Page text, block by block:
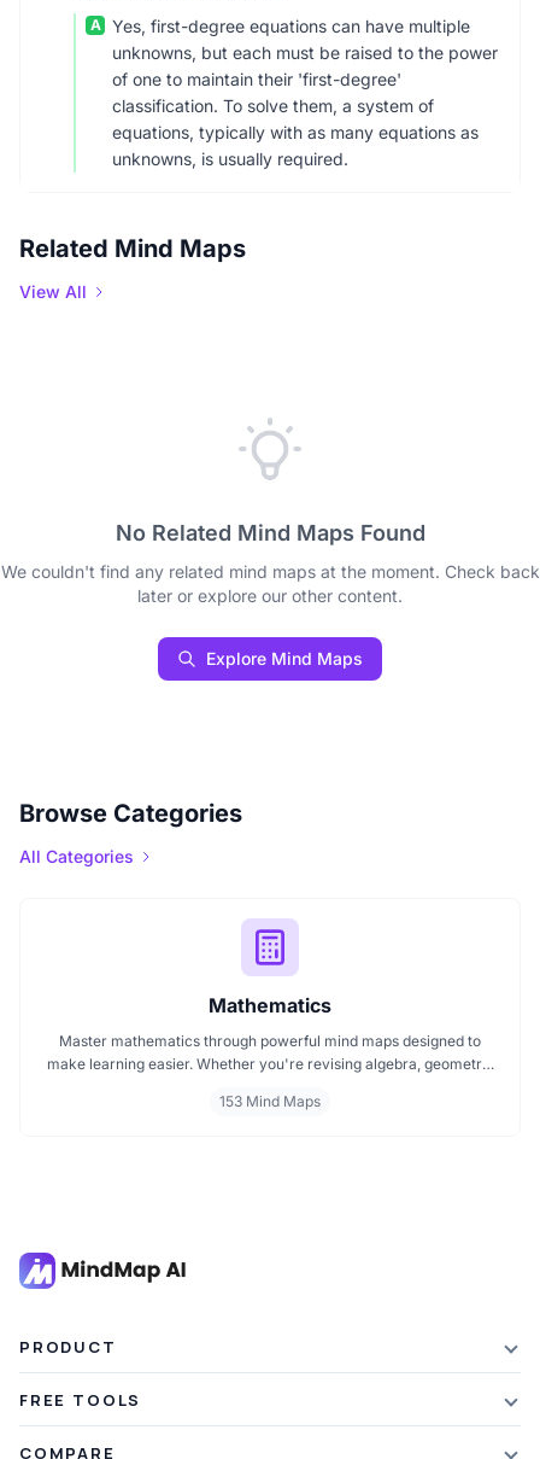
A
Yes, first-degree equations can have multiple
unknowns, but each must be raised to the power
of one to maintain their 'first-degree'
classification. To solve them, a system of
equations, typically with as many equations as
unknowns, is usually required.
Related Mind Maps
View All
No Related Mind Maps Found
We couldn't find any related mind maps at the moment. Check back
later or explore our other content.
Explore Mind Maps
Browse Categories
All Categories
Mathematics
Master mathematics through powerful mind maps designed to
make learning easier. Whether you're revising algebra, geometry,
complex topics into clear, connected ideas. Explore curated
153 Mind Maps
PRODUCT
Plans & Pricing
FREE TOOLS
COMPARE